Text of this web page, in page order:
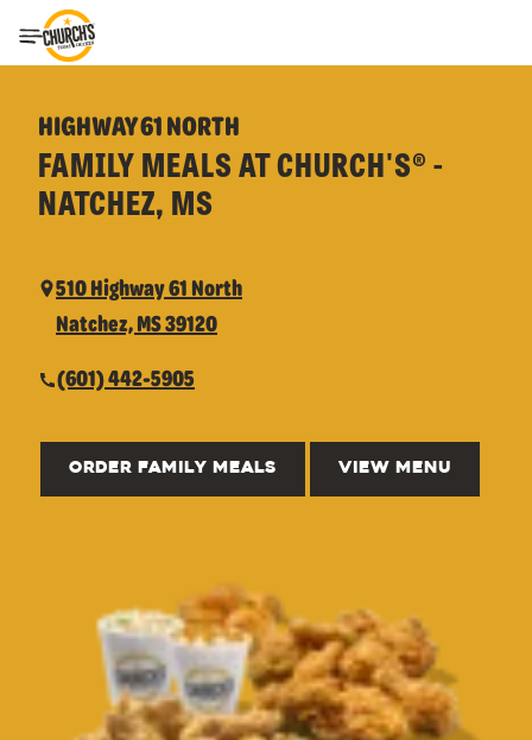
Toggle Header Menu
HIGHWAY 61 NORTH
FAMILY MEALS AT CHURCH'S® -
NATCHEZ, MS
510 Highway 61 North
Natchez, MS 39120
(601) 442-5905
ORDER FAMILY MEALS VIEW MENU